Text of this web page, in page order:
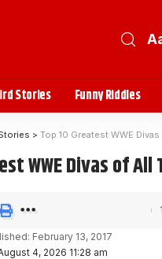
Stories Funny Riddles
> Top 10 Greatest WWE
WWE Divas of All
4, 2026 11:28 am
February 13, 2017